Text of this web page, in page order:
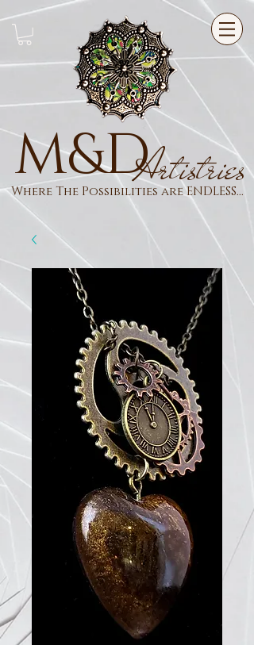
Where The Possibilities are ENDLESS...
M&DArtistries